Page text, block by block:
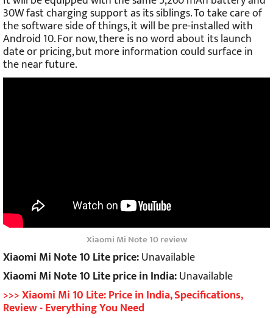
30W fast charging support as its siblings. To take care of
the software side of things, it will be pre-installed with
Android 10. For now, there is no word about its launch
date or pricing, but more information could surface in
the near future.
Xiaomi Mi Note 10 review
Xiaomi Mi Note 10 Lite price:Unavailable
Xiaomi Mi Note 10 Lite price in India:Unavailable
>>> Xiaomi Mi 10 Lite: Price in India, Specifications,
Review - Everything You Need